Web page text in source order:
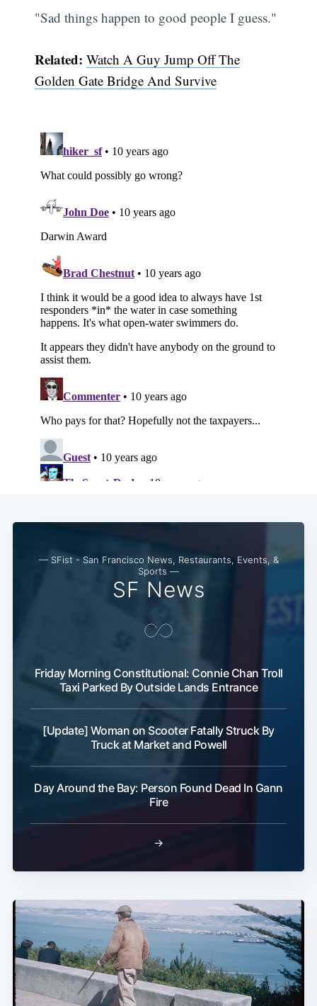
"Sad things happen to good people I guess."
Related: Watch A Guy Jump Off The
Golden Gate Bridge And Survive
— SFist - San Francisco News, Restaurants, Events, &
Sports —
SF News
Friday Morning Constitutional: Connie Chan Troll
Taxi Parked By Outside Lands Entrance
[Update] Woman on Scooter Fatally Struck By
Truck at Market and Powell
Day Around the Bay: Person Found Dead In Gann
Fire
→